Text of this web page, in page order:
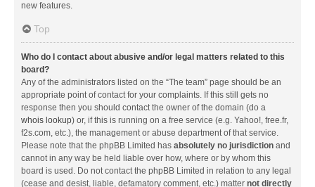
new features.
Top
Who do I contact about abusive and/or legal matters related to this
board?
Any of the administrators listed on the “The team” page should be an
appropriate point of contact for your complaints. If this still gets no
response then you should contact the owner of the domain (do a
whois lookup) or, if this is running on a free service (e.g. Yahoo!, free.fr,
f2s.com, etc.), the management or abuse department of that service.
Please note that the phpBB Limited has absolutely no jurisdiction and
cannot in any way be held liable over how, where or by whom this
board is used. Do not contact the phpBB Limited in relation to any legal
(cease and desist, liable, defamatory comment, etc.) matter not directly